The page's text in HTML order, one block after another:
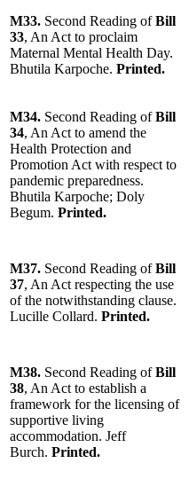
M33. Second Reading ofBill
33, An Act to proclaim
Maternal Mental Health Day.
Bhutila Karpoche. Printed.
M34. Second Reading ofBill
34, An Act to amend the
Health Protection and
Promotion Act with respect to
pandemic preparedness.
Bhutila Karpoche; Doly
Begum. Printed.
M37. Second Reading ofBill
37, An Act respecting the use
of the notwithstanding clause.
Lucille Collard. Printed.
M38. Second Reading ofBill
38, An Act to establish a
framework for the licensing of
supportive living
accommodation. Jeff
Burch. Printed.